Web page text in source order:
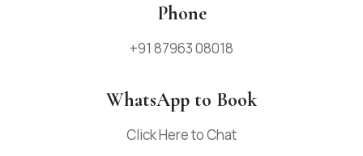
Phone
+91 87963 08018
WhatsApp to Book
Click Here to Chat